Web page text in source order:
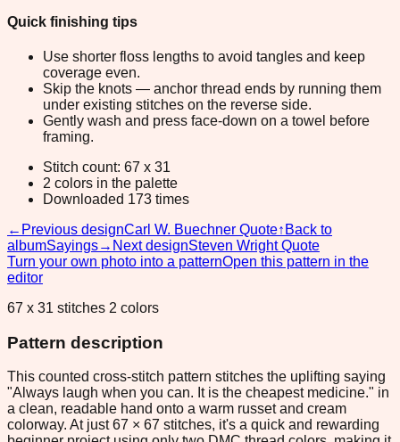
Quick finishing tips
Use shorter floss lengths to avoid tangles and keep
coverage even.
Skip the knots — anchor thread ends by running them
under existing stitches on the reverse side.
Gently wash and press face-down on a towel before
framing.
Stitch count: 67 x 31
2 colors in the palette
Downloaded 173 times
← Previous designCarl W. Buechner Quote↑ Back to
albumSayings→ Next designSteven Wright Quote
Turn your own photo into a patternOpen this pattern in the
editor
67 x 31 stitches 2 colors
Pattern description
This counted cross-stitch pattern stitches the uplifting saying
"Always laugh when you can. It is the cheapest medicine." in
a clean, readable hand onto a warm russet and cream
colorway. At just 67 × 67 stitches, it's a quick and rewarding